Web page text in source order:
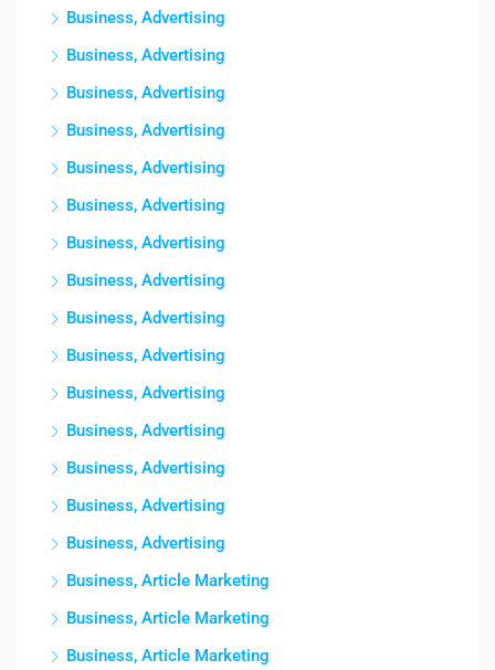
Business, Advertising
Business, Advertising
Business, Advertising
Business, Advertising
Business, Advertising
Business, Advertising
Business, Advertising
Business, Advertising
Business, Advertising
Business, Advertising
Business, Advertising
Business, Advertising
Business, Advertising
Business, Advertising
Business, Advertising
Business, Article Marketing
Business, Article Marketing
Business, Article Marketing